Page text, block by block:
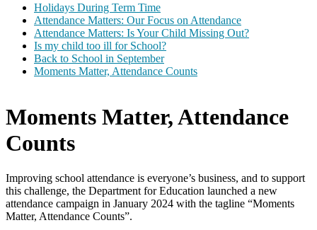
Holidays During Term Time
Attendance Matters: Our Focus on Attendance
Attendance Matters: Is Your Child Missing Out?
Is my child too ill for School?
Back to School in September
Moments Matter, Attendance Counts
Moments Matter, Attendance
Counts
Improving school attendance is everyone’s business, and to support
this challenge, the Department for Education launched a new
attendance campaign in January 2024 with the tagline “Moments
Matter, Attendance Counts”.